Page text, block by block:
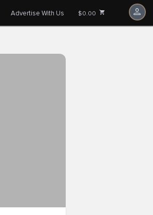
Advertise With Us $0.00